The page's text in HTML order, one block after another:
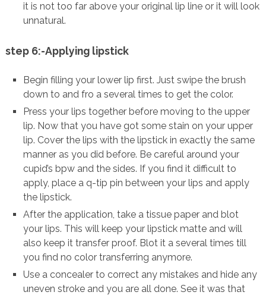
it is not too far above your original lip line or it will look
unnatural.
step 6:-Applying lipstick
Begin filling your lower lip first. Just swipe the brush
down to and fro a several times to get the color.
Press your lips together before moving to the upper
lip. Now that you have got some stain on your upper
lip. Cover the lips with the lipstick in exactly the same
manner as you did before. Be careful around your
cupid’s bpw and the sides. If you find it difficult to
apply, place a q-tip pin between your lips and apply
the lipstick.
After the application, take a tissue paper and blot
your lips. This will keep your lipstick matte and will
also keep it transfer proof. Blot it a several times till
you find no color transferring anymore.
Use a concealer to correct any mistakes and hide any
uneven stroke and you are all done. See it was that